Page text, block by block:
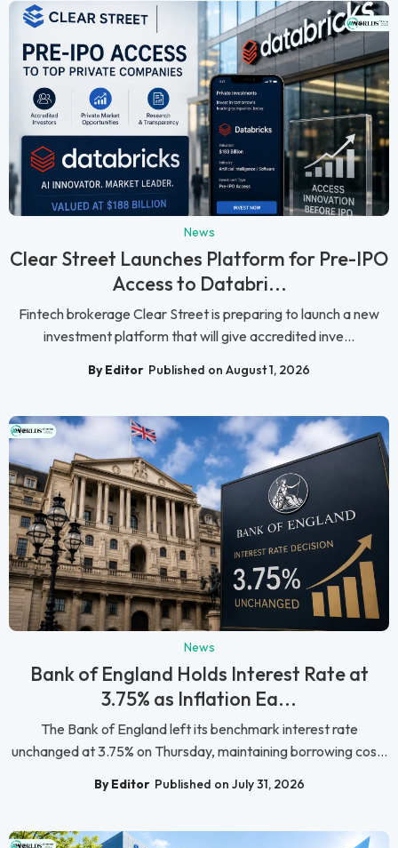
News
Clear Street Launches Platform for Pre-IPO
Access to Databri...
Fintech brokerage Clear Street is preparing to launch a new
investment platform that will give accredited inve...
By Editor Published on August 1, 2026
News
Bank of England Holds Interest Rate at
3.75% as Inflation Ea...
The Bank of England left its benchmark interest rate
unchanged at 3.75% on Thursday, maintaining borrowing cos...
By Editor Published on July 31, 2026